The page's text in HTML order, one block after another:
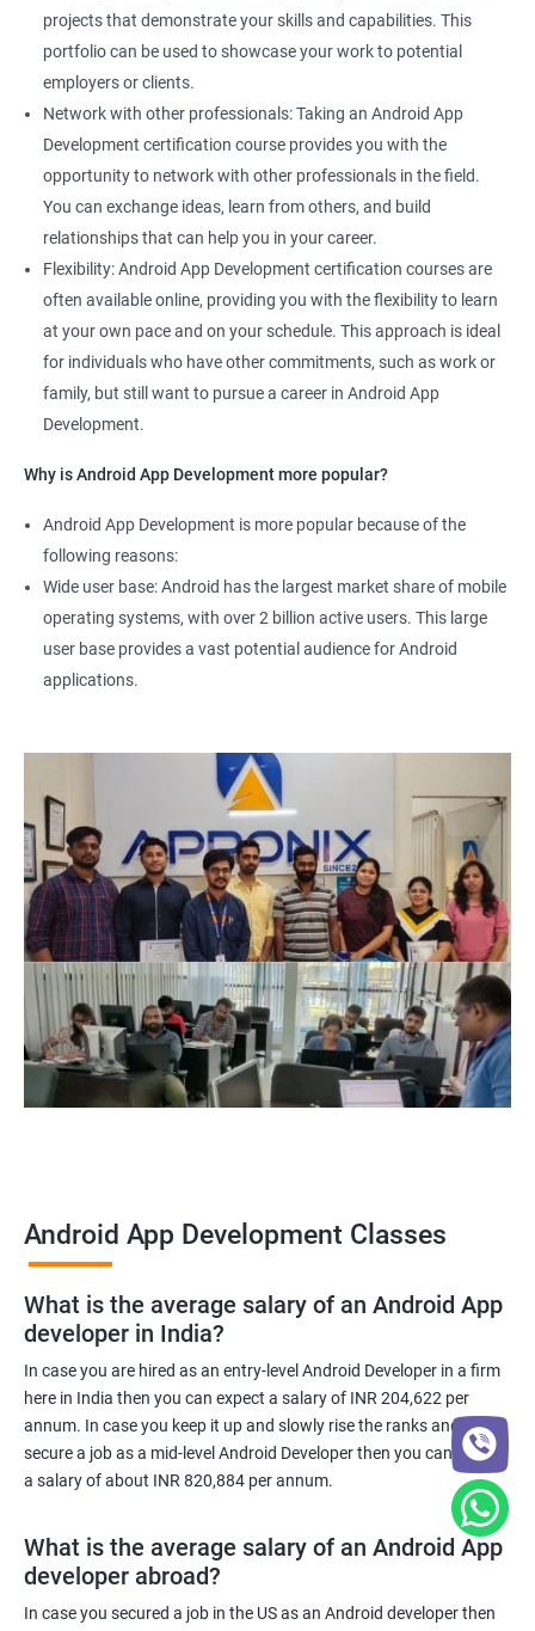
projects that demonstrate your skills and capabilities. This
portfolio can be used to showcase your work to potential
employers or clients.
Network with other professionals: Taking an Android App
Development certification course provides you with the
opportunity to network with other professionals in the field.
You can exchange ideas, learn from others, and build
relationships that can help you in your career.
Flexibility: Android App Development certification courses are
often available online, providing you with the flexibility to learn
at your own pace and on your schedule. This approach is ideal
for individuals who have other commitments, such as work or
family, but still want to pursue a career in Android App
Development.
Why is Android App Development more popular?
Android App Development is more popular because of the
following reasons:
Wide user base: Android has the largest market share of mobile
operating systems, with over 2 billion active users. This large
user base provides a vast potential audience for Android
applications.
Android App Development Classes
What is the average salary of an Android App
developer in India?
In case you are hired as an entry-level Android Developer in a firm
here in India then you can expect a salary of INR 204,622 per
annum. In case you keep it up and slowly rise the ranks and
secure a job as a mid-level Android Developer then you can expect
a salary of about INR 820,884 per annum.
What is the average salary of an Android App
developer abroad?
In case you secured a job in the US as an Android developer then